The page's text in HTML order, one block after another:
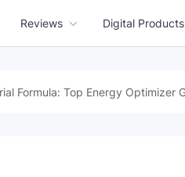
Reviews Digital Products
Formula: Top Energy Optimizer